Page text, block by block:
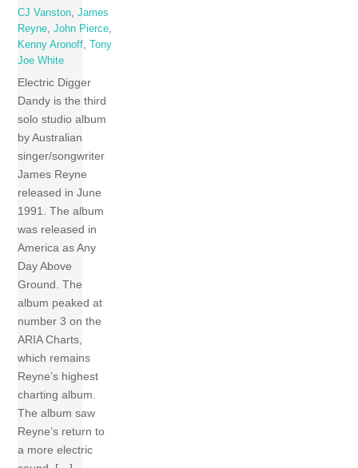
CJ Vanston,James
Reyne,John Pierce,
Kenny Aronoff,
Tony
Joe White
Electric Digger
Dandy is the third
solo studio album
by Australian
singer/songwriter
James Reyne
released in June
1991. The album
was released in
America as Any
Day Above
Ground. The
album peaked at
number 3 on the
ARIA Charts,
which remains
Reyne’s highest
charting album.
The album saw
Reyne’s return to
a more electric